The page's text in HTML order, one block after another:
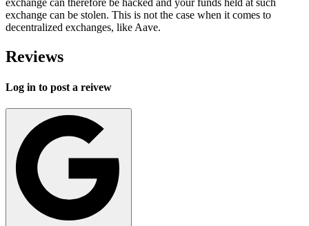
exchange can therefore be hacked and your funds held at such
exchange can be stolen. This is not the case when it comes to
decentralized exchanges, like Aave.
Reviews
Log in to post a reivew